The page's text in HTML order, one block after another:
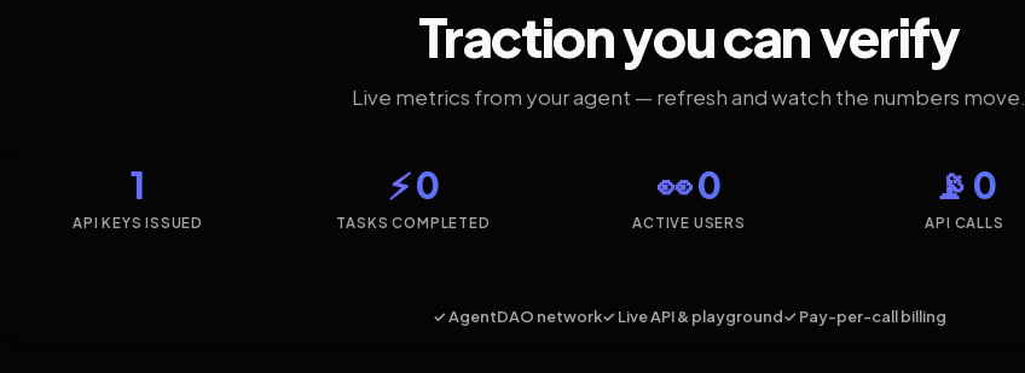
Traction you can verify
Live metrics from your agent — refresh and watch the numbers move.
1
API KEYS ISSUED
⚡ 0
TASKS COMPLETED
👀 0
ACTIVE USERS
📡 0
API CALLS
✓ AgentDAO network✓ Live API & playground✓ Pay-per-call billing